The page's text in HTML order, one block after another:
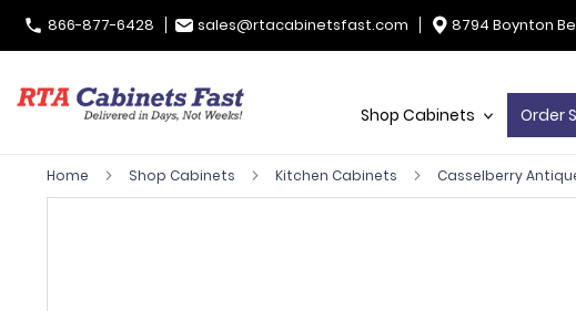
866-877-6428 sales@rtacabinetsfast.com 8794 Boynton
Shop Cabinets Order
Home Shop Cabinets Kitchen Cabinets Casselberry